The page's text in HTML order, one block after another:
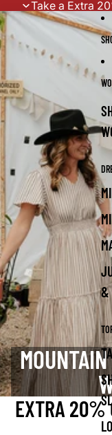
Take a Extra
&
EXTRA 20%